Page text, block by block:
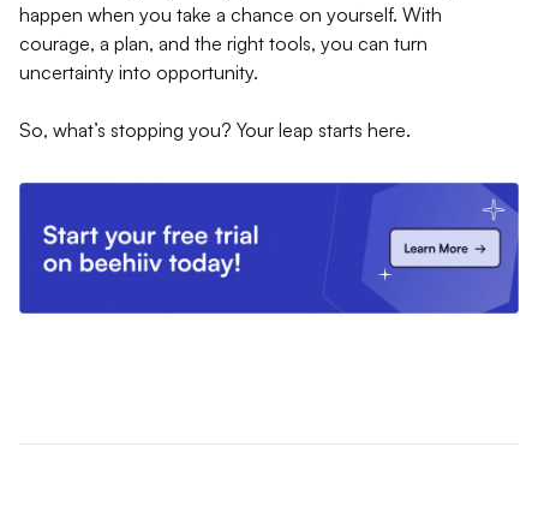
happen when you take a chance on yourself. With
courage, a plan, and the right tools, you can turn
uncertainty into opportunity.
So, what’s stopping you? Your leap starts here.